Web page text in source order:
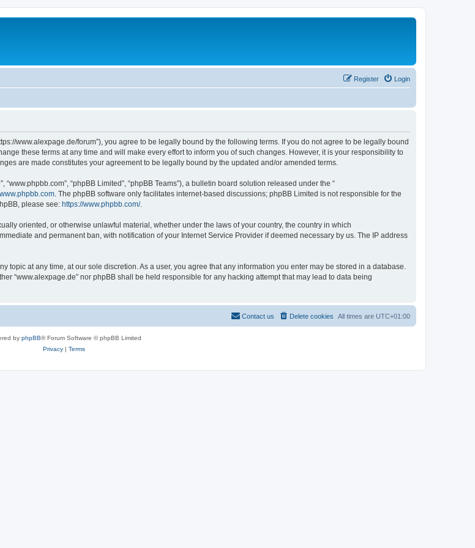
Login
Register
www.alexpage.de/forum”), you agree to be legally bound by the following terms. If you do not agree to be legally bound
these terms at any time and will make every effort to inform you of such changes. However, it is your responsibility to
are made constitutes your agreement to be legally bound by the updated and/or amended terms.
“www.phpbb.com”, “phpBB Limited”, “phpBB Teams”), a bulletin board solution released under the “
www.phpbb.com . The phpBB software only facilitates internet-based discussions; phpBB Limited is not responsible for the
please see: https://www.phpbb.com/.
oriented, or otherwise unlawful material, whether under the laws of your country, the country in which
and permanent ban, with notification of your Internet Service Provider if deemed necessary by us. The IP address
topic at any time, at our sole discretion. As a user, you agree that any information you enter may be stored in a database.
“www.alexpage.de” nor phpBB shall be held responsible for any hacking attempt that may lead to data being
All times are UTC+01:00
Delete cookies
Contact us
by phpBB® Forum Software © phpBB Limited
Privacy| Terms